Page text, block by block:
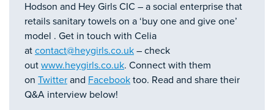
Hodson and Hey Girls CIC – a social enterprise that
retails sanitary towels on a ‘buy one and give one’
model . Get in touch with Celia
at contact@heygirls.co.uk – check
out www.heygirls.co.uk. Connect with them
on Twitter and Facebook too. Read and share their
Q&A interview below!